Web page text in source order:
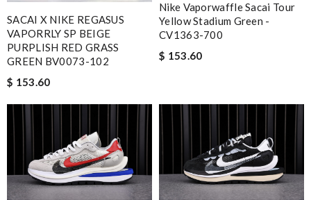
SACAI X NIKE REGASUS
VAPORRLY SP BEIGE
PURPLISH RED GRASS
GREEN BV0073-102
$ 153.60
Nike Vaporwaffle Sacai Tour
Yellow Stadium Green -
CV1363-700
$ 153.60